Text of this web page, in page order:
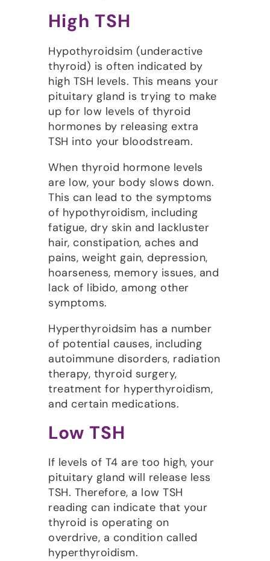
High TSH
Hypothyroidsim (underactive
thyroid) is often indicated by
high TSH levels. This means your
pituitary gland is trying to make
up for low levels of thyroid
hormones by releasing extra
TSH into your bloodstream.
When thyroid hormone levels
are low, your body slows down.
This can lead to the symptoms
of hypothyroidism, including
fatigue, dry skin and lackluster
hair, constipation, aches and
pains, weight gain, depression,
hoarseness, memory issues, and
lack of libido, among other
symptoms.
Hyperthyroidsim has a number
of potential causes, including
autoimmune disorders, radiation
therapy, thyroid surgery,
treatment for hyperthyroidism,
and certain medications.
Low TSH
If levels of T4 are too high, your
pituitary gland will release less
TSH. Therefore, a low TSH
reading can indicate that your
thyroid is operating on
overdrive, a condition called
hyperthyroidism.